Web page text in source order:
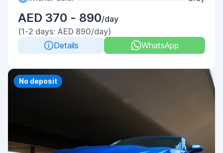
AED 370 - 890/day
(1-2 days: AED 890/day)
Details
WhatsApp
Priority
No deposit